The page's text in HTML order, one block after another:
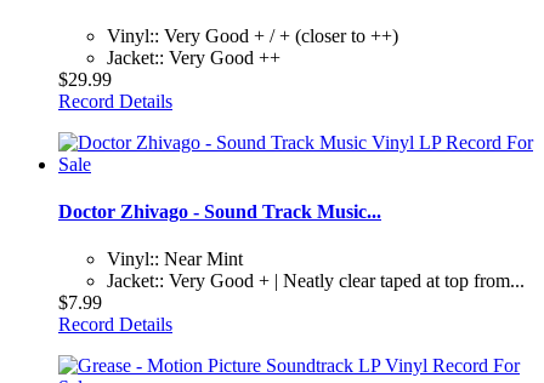
Vinyl:: Very Good + / + (closer to ++)
Jacket:: Very Good ++
$29.99
Record Details
Doctor Zhivago - Sound Track Music...
Vinyl:: Near Mint
Jacket:: Very Good + | Neatly clear taped at top from...
$7.99
Record Details